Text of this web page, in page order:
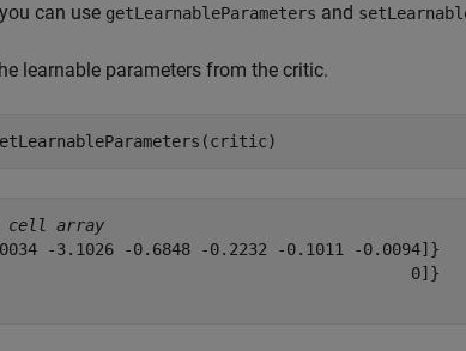
can use getLearnableParameters and
learnable parameters from the critic.
cell array
-3.1026 -0.6848 -0.2232 -0.1011 -0.0094]}
0]}